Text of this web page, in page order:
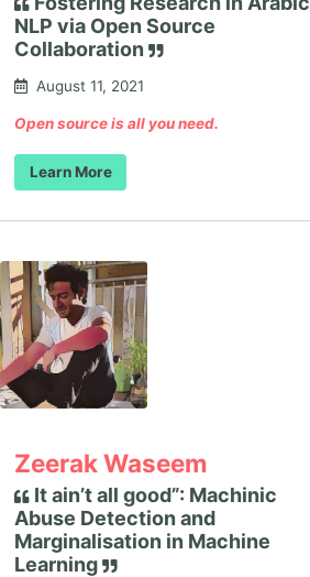
NLP via Open Source
Collaboration
August 11, 2021
Open source is all you need.
Learn More
Zeerak Waseem
It ain’t all good”: Machinic
Abuse Detection and
Marginalisation in Machine
Learning